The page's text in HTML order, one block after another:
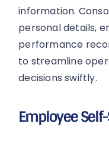
information.
personal details,
performance
to streamline
decisions swiftly.
Employee